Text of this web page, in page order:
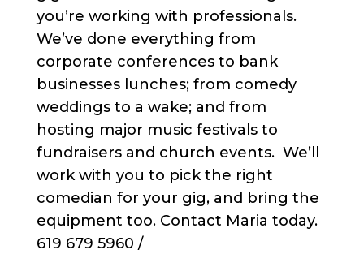
you’re working with professionals.
We’ve done everything from
corporate conferences to bank
businesses lunches; from comedy
weddings to a wake; and from
hosting major music festivals to
fundraisers and church events. We’ll
work with you to pick the right
comedian for your gig, and bring the
equipment too. Contact Maria today.
619 679 5960 /